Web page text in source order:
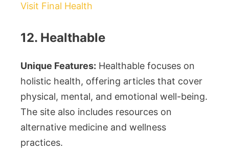
Visit Final Health
12. Healthable
Unique Features: Healthable focuses on
holistic health, offering articles that cover
physical, mental, and emotional well-being.
The site also includes resources on
alternative medicine and wellness
practices.